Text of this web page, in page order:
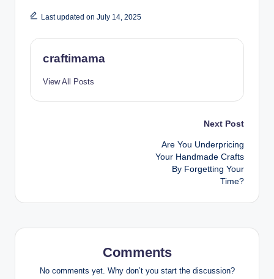
Last updated on July 14, 2025
craftimama
View All Posts
Next Post
Are You Underpricing
Your Handmade Crafts
By Forgetting Your
Time?
Comments
No comments yet. Why don’t you start the discussion?